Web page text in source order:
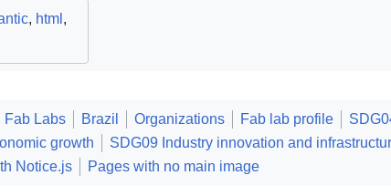
, html ,
Fab Labs Brazil Organizations Fab lab profile
growth
SDG09 Industry innovation and
Notice.js Pages with no main image